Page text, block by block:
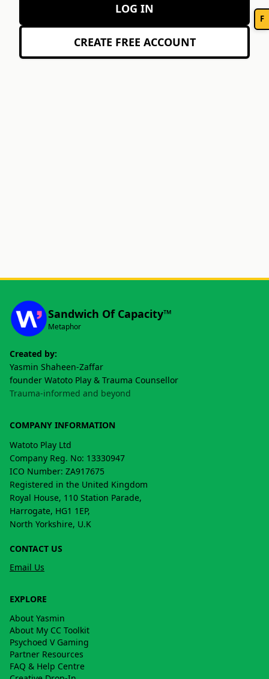
LOG IN
CREATE FREE ACCOUNT
F
Sandwich Of Capacity™
Metaphor
Created by:
Yasmin Shaheen-Zaffar
founder Watoto Play & Trauma Counsellor
Trauma-informed and beyond
COMPANY INFORMATION
Watoto Play Ltd
Company Reg. No: 13330947
ICO Number: ZA917675
Registered in the United Kingdom
Royal House, 110 Station Parade,
Harrogate, HG1 1EP,
North Yorkshire, U.K
CONTACT US
Email Us
EXPLORE
About Yasmin
About My CC Toolkit
Psychoed V Gaming
Partner Resources
FAQ & Help Centre